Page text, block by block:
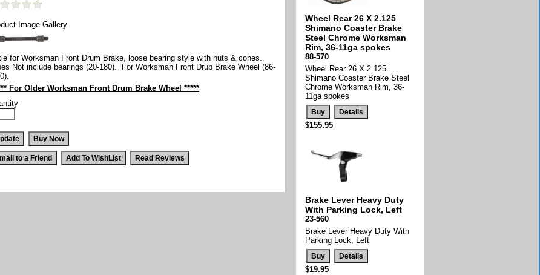
Image Gallery
for Worksman Front Drum Brake, loose bearing style with nuts & cones.
Not include bearings (20-180). For Worksman Front Drub Brake Wheel (86-
For Older Worksman Front Drum Brake Wheel *****
Wheel Rear 26 X 2.125
Shimano Coaster Brake
Steel Chrome Worksman
Rim, 36-11ga spokes
88-570
Wheel Rear 26 X 2.125
Shimano Coaster Brake Steel
Chrome Worksman Rim, 36-
11ga spokes
$155.95
Brake Lever Heavy Duty
With Parking Lock, Left
23-560
Brake Lever Heavy Duty With
Parking Lock, Left
$19.95